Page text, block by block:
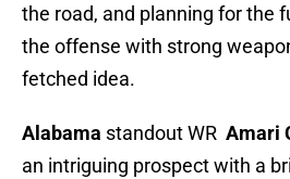
the road, and planning for the
the offense with strong
fetched idea.
Alabama standout WR Amari
an intriguing prospect with a